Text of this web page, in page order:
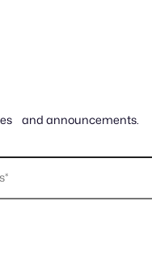
and announcements.